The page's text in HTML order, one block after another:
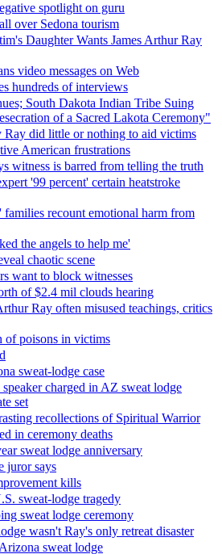
spotlight on guru
over Sedona tourism
Daughter Wants James Arthur Ray
video messages on Web
hundreds of interviews
South Dakota Indian Tribe Suing
of a Sacred Lakota Ceremony"
Ray did little or nothing to aid victims
American frustrations
witness is barred from telling the truth
'99 percent' certain heatstroke
recount emotional harm from
the angels to help me'
chaotic scene
want to block witnesses
of $2.4 mil clouds hearing
Ray often misused teachings, critics
of poisons in victims
sweat-lodge case
charged in AZ sweat lodge
set
recollections of Spiritual Warrior
in ceremony deaths
sweat lodge anniversary
juror says
kills
sweat-lodge tragedy
sweat lodge ceremony
wasn't Ray's only retreat disaster
sweat lodge